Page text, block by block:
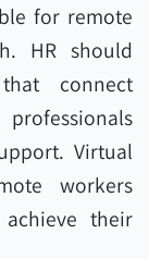
for remote
HR should
connect
Virtual
workers
their